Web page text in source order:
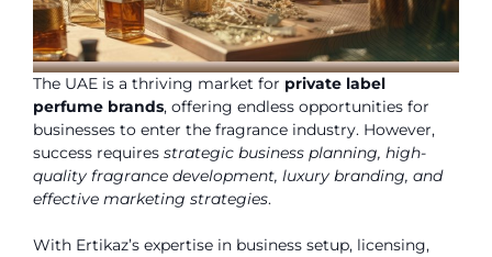
The UAE is a thriving market for private label
perfume brands, offering endless opportunities for
businesses to enter the fragrance industry. However,
success requires strategic business planning, high-
quality fragrance development, luxury branding, and
effective marketing strategies.
With Ertikaz’s expertise in business setup, licensing,